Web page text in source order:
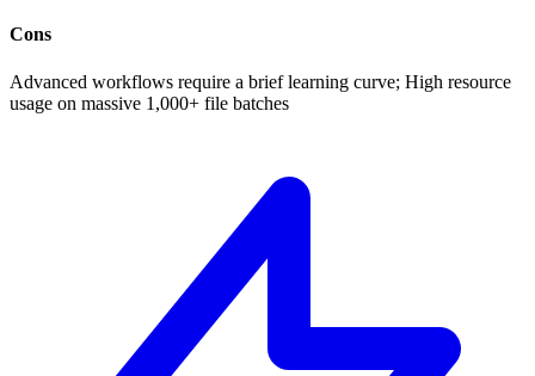
Cons
Advanced workflows require a brief learning curve; High resource
usage on massive 1,000+ file batches